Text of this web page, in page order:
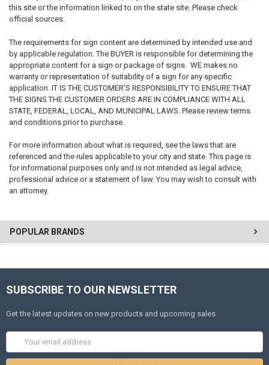
POPULAR BRANDS
this site or the information linked to on the state site. Please check
official sources.
The requirements for sign content are determined by intended use and
by applicable regulation. The BUYER is responsible for determining the
appropriate content for a sign or package of signs. WE makes no
warranty or representation of suitability of a sign for any specific
application. IT IS THE CUSTOMER'S RESPONSIBILITY TO ENSURE THAT
THE SIGNS THE CUSTOMER ORDERS ARE IN COMPLIANCE WITH ALL
STATE, FEDERAL, LOCAL, AND MUNICIPAL LAWS. Please review terms
and conditions prior to purchase.
For more information about what is required, see the laws that are
referenced and the rules applicable to your city and state. This page is
for informational purposes only and is not intended as legal advice,
professional advice or a statement of law. You may wish to consult with
an attorney.
SUBSCRIBE TO OUR NEWSLETTER
Get the latest updates on new products and upcoming sales